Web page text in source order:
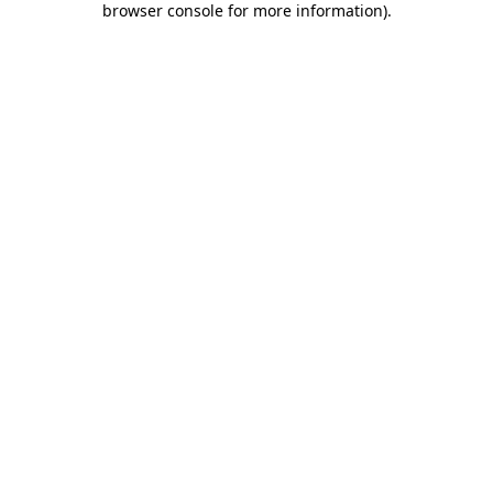
browser console for more information).